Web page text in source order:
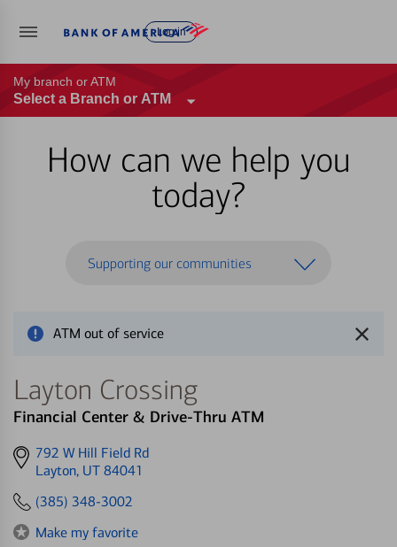
Log in
My branch or ATM
Select a Branch or ATM
How can we help you
today?
Supporting our communities
ATM out of service
Layton Crossing
Financial Center & Drive-Thru ATM
Get
directions
792 W Hill Field Rd
Layton, UT 84041
(385) 348-3002
Make my favorite